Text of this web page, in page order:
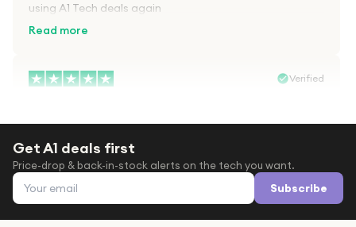
using A1 Tech deals again
Read more
Verified
After trying everywhere to order my.son airpods 2nd
gen for xmas out stock everywhere A1 tech was only
place i found them in stock iv never heard of this
company before with lot scams going on i ordered
them took massive chance omg what a company they
Get A1 deals first
Price-drop & back-in-stock alerts on the tech you want.
Email address Subscribe